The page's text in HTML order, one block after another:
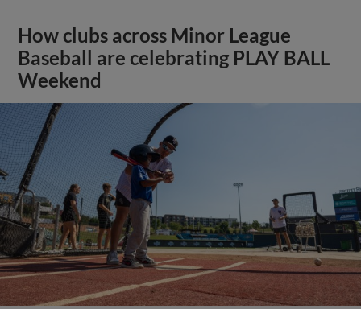
How clubs across Minor League
Baseball are celebrating PLAY BALL
Weekend